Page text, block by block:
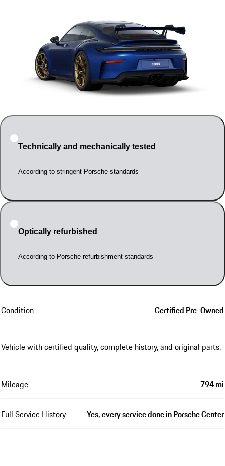
Technically and mechanically tested
According to stringent Porsche standards
Optically refurbished
According to Porsche refurbishment standards
Condition Certified Pre-Owned
Vehicle with certified quality, complete history, and original parts.
Mileage 794 mi
Full Service History Yes, every service done in Porsche Center